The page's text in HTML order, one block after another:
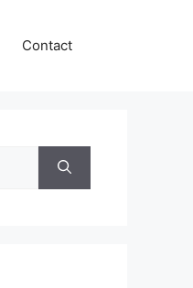
Contact